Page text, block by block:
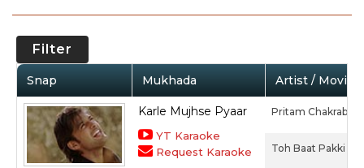
Filter
Snap Mukhada Artist / Movie
Karle Mujhse Pyaar
YT Karaoke
Request Karaoke
Pritam
Toh Baat Pakki